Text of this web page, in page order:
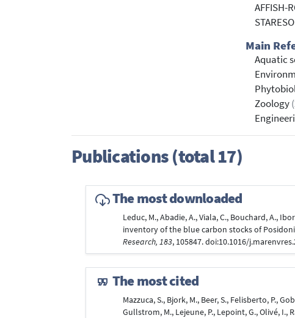
AFFISH-
Main
Aquatic
Zoology
Publications (total 17)
The most downloaded
Leduc, M., Abadie, A., Viala, C., Bouchard, A.,
inventory of the blue carbon stocks of
Research, 183, 105847. doi:10.1016/
The most cited
Mazzuca, S., Bjork, M., Beer, S., Felisberto, P.,
Gullstrom, M., Lejeune, P., Lepoint, G., Olivé,